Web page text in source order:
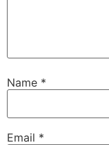
Name *
Email *